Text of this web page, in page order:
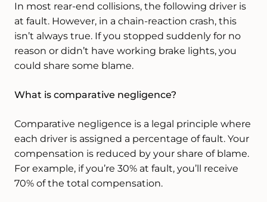
In most rear-end collisions, the following driver is
at fault. However, in a chain-reaction crash, this
isn’t always true. If you stopped suddenly for no
reason or didn’t have working brake lights, you
could share some blame.
What is comparative negligence?
Comparative negligence is a legal principle where
each driver is assigned a percentage of fault. Your
compensation is reduced by your share of blame.
For example, if you’re 30% at fault, you’ll receive
70% of the total compensation.